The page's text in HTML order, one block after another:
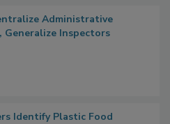
Administrative